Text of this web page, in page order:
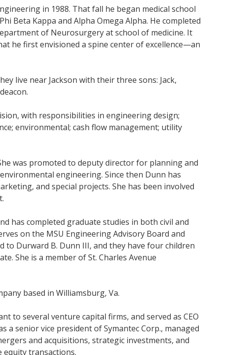
in 1988. That fall he began medical school
Beta Kappa and Alpha Omega Alpha. He completed
of Neurosurgery at school of medicine. It
he first envisioned a spine center of excellence—an
live near Jackson with their three sons: Jack,
with responsibilities in engineering design;
environmental; cash flow management; utility
was promoted to deputy director for planning and
engineering. Since then Dunn has
and special projects. She has been involved
has completed graduate studies in both civil and
on the MSU Engineering Advisory Board and
to Durward B. Dunn III, and they have four children
She is a member of St. Charles Avenue
based in Williamsburg, Va.
to several venture capital firms, and served as CEO
a senior vice president of Symantec Corp., managed
and acquisitions, strategic investments, and
equity transactions.